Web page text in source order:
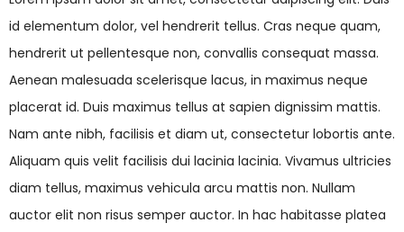
id elementum dolor, vel hendrerit tellus. Cras neque quam,
hendrerit ut pellentesque non, convallis consequat massa.
Aenean malesuada scelerisque lacus, in maximus neque
placerat id. Duis maximus tellus at sapien dignissim mattis.
Nam ante nibh, facilisis et diam ut, consectetur lobortis ante.
Aliquam quis velit facilisis dui lacinia lacinia. Vivamus ultricies
diam tellus, maximus vehicula arcu mattis non. Nullam
auctor elit non risus semper auctor. In hac habitasse platea